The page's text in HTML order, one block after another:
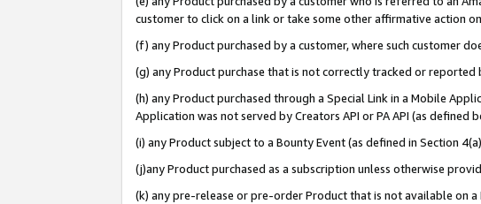
customer to click on a link or take some other affirmative action
(f) any Product purchased by a customer, where such customer
(g) any Product purchase that is not correctly tracked or
(h) any Product purchased through a Special Link in a Mobile
Application was not served by Creators API or PA API (as
(i) any Product subject to a Bounty Event (as defined in Section
(j)any Product purchased as a subscription unless otherwise
(k) any pre-release or pre-order Product that is not available on